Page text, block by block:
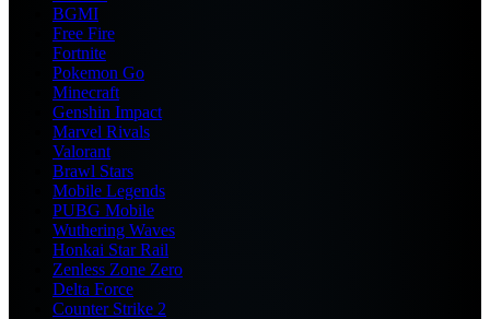
BGMI
Free Fire
Fortnite
Pokemon Go
Minecraft
Genshin Impact
Marvel Rivals
Valorant
Brawl Stars
Mobile Legends
PUBG Mobile
Wuthering Waves
Honkai Star Rail
Zenless Zone Zero
Delta Force
Counter Strike 2